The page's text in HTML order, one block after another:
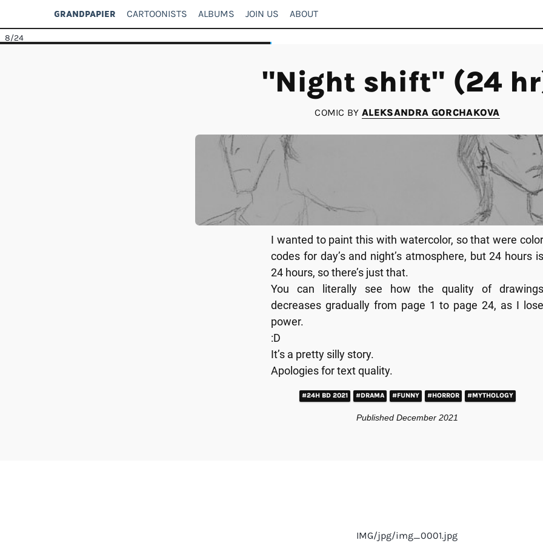
GRANDPAPIER CARTOONISTS ALBUMS JOIN US ABOUT
8/24
"Night shift" (24
COMIC BYALEKSANDRA GORCHAKOVA
I wanted to paint this with watercolor, so that were color
codes for day’s and night’s atmosphere, but 24 hours is
24 hours, so there’s just that.
You can literally see how the quality of drawings
decreases gradually from page 1 to page 24, as I lose
power.
:D
It’s a pretty silly story.
Apologies for text quality.
#24H BD 2021 #DRAMA #FUNNY #HORROR #MYTHOLOGY
Published December 2021
IMG/jpg/img_0001.jpg